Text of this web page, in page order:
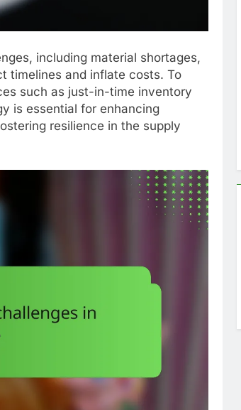
including material shortages,
timelines and inflate costs. To
such as just-in-time inventory
is essential for enhancing
resilience in the supply